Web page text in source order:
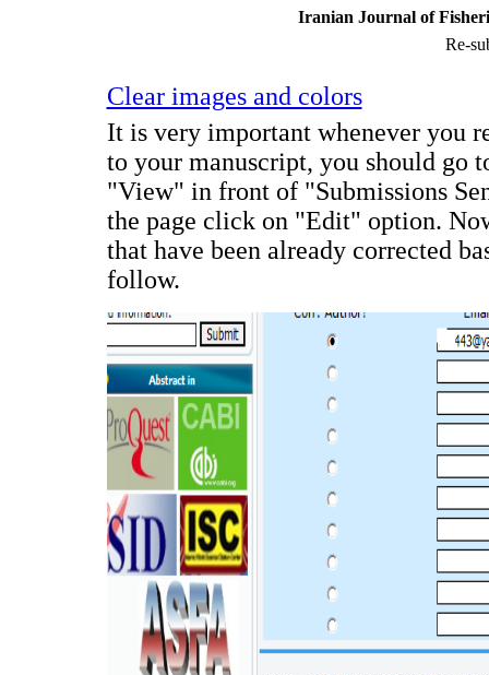
Iranian Journal of
Re-
Clear images and colors
It is very important whenever you
to your manuscript, you should go
"View" in front of "Submissions
the page click on "Edit" option.
that have been already corrected
follow.